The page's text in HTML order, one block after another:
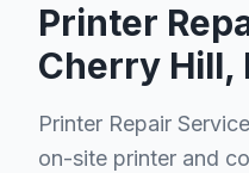
Printer
Cherry Hill,
Printer Repair
on-site printer and